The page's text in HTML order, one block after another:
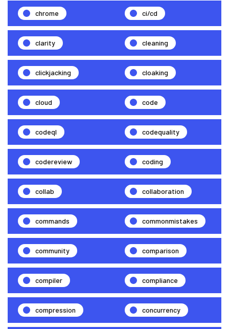
chrome ci/cd
clarity cleaning
clickjacking cloaking
cloud code
codeql codequality
codereview coding
collab collaboration
commands commonmistakes
community comparison
compiler compliance
compression concurrency